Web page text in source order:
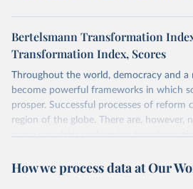
Bertelsmann Transformation
Transformation Index, Scores
Throughout the world, democracy and a
become powerful frameworks in which
prosper. Successful processes of reform
region of the globe. There are, however,
many countries undergoing
governance is pivotal to reform policies
How we process data at Our